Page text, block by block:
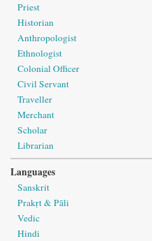
Priest
Historian
Anthropologist
Ethnologist
Colonial Officer
Civil Servant
Traveller
Merchant
Scholar
Librarian
Languages
Sanskrit
Prakṛt & Pāli
Vedic
Hindi